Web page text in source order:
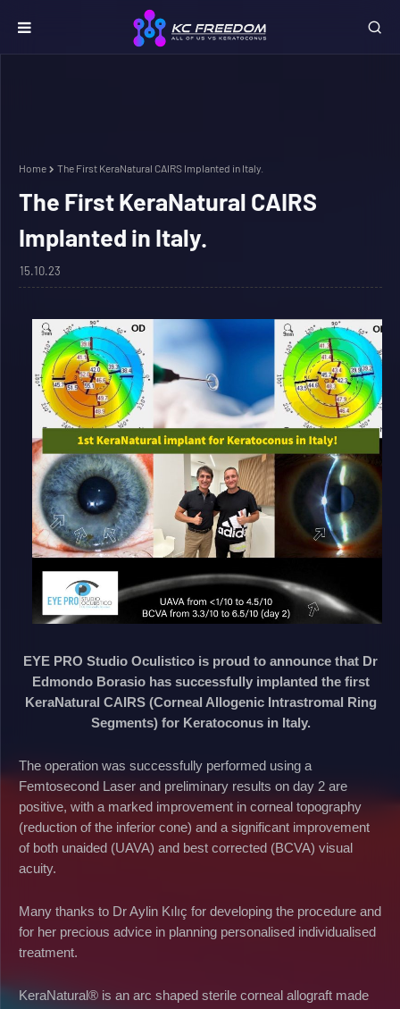
Home The First KeraNatural CAIRS Implanted in Italy.
The First KeraNatural CAIRS
Implanted in Italy.
15.10.23
EYE PRO Studio Oculistico is proud to announce that Dr
Edmondo Borasio has successfully implanted the first
KeraNatural CAIRS (Corneal Allogenic Intrastromal Ring
Segments) for Keratoconus in Italy.
The operation was successfully performed using a
Femtosecond Laser and preliminary results on day 2 are
positive, with a marked improvement in corneal topography
(reduction of the inferior cone) and a significant improvement
of both unaided (UAVA) and best corrected (BCVA) visual
acuity.
Many thanks to Dr Aylin Kılıç for developing the procedure and
for her precious advice in planning personalised individualised
treatment.
KeraNatural® is an arc shaped sterile corneal allograft made